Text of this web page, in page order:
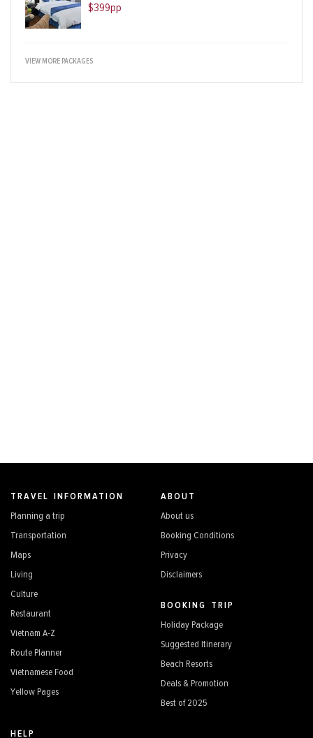
$399pp
VIEW MORE PACKAGES
TRAVEL INFORMATION
Planning a trip
Transportation
Maps
Living
Culture
Restaurant
Vietnam A-Z
Route Planner
Vietnamese Food
Yellow Pages
ABOUT
About us
Booking Conditions
Privacy
Disclaimers
BOOKING TRIP
Holiday Package
Suggested Itinerary
Beach Resorts
Deals & Promotion
Best of 2025
HELP